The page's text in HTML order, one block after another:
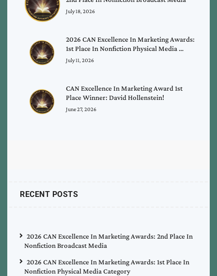
July 18, 2026
2026 CAN Excellence In Marketing Awards:
1st Place In Nonfiction Physical Media …
July 11, 2026
CAN Excellence In Marketing Award 1st
Place Winner: David Hollenstein!
June 27, 2026
RECENT POSTS
2026 CAN Excellence In Marketing Awards: 2nd Place In
Nonfiction Broadcast Media
2026 CAN Excellence In Marketing Awards: 1st Place In
Nonfiction Physical Media Category